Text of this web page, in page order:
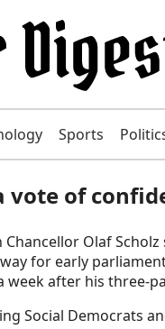
Sports
vote of
Chancellor Olaf
for early
week after his three-
Social Democrats